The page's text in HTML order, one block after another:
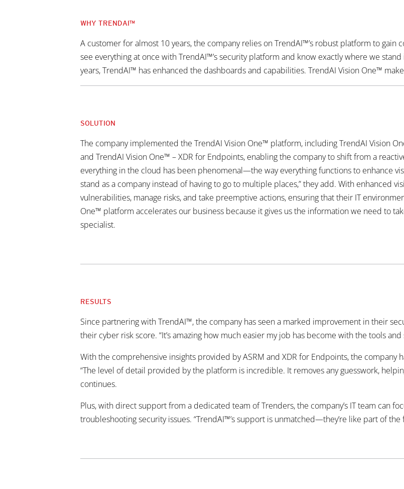
WHY TRENDAI™
A customer for almost 10 years, the company relies on TrendAI™’s robust platform to gain
see everything at once with TrendAI™’s security platform and know exactly where we
years, TrendAI™ has enhanced the dashboards and capabilities. TrendAI Vision One™
SOLUTION
The company implemented the TrendAI Vision One™ platform, including TrendAI Vision
and TrendAI Vision One™ – XDR for Endpoints, enabling the company to shift from a
everything in the cloud has been phenomenal—the way everything functions to enhance
stand as a company instead of having to go to multiple places,” they add. With enhanced
vulnerabilities, manage risks, and take preemptive actions, ensuring that their IT
One™ platform accelerates our business because it gives us the information we need to
specialist.
RESULTS
Since partnering with TrendAI™, the company has seen a marked improvement in their
their cyber risk score. “It’s amazing how much easier my job has become with the tools
With the comprehensive insights provided by ASRM and XDR for Endpoints, the company
“The level of detail provided by the platform is incredible. It removes any guesswork,
continues.
Plus, with direct support from a dedicated team of Trenders, the company’s IT team can
troubleshooting security issues. “TrendAI™’s support is unmatched—they’re like part of the